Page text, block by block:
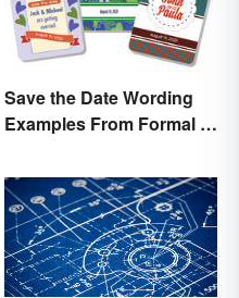
Save the Date Wording
Examples From Formal to